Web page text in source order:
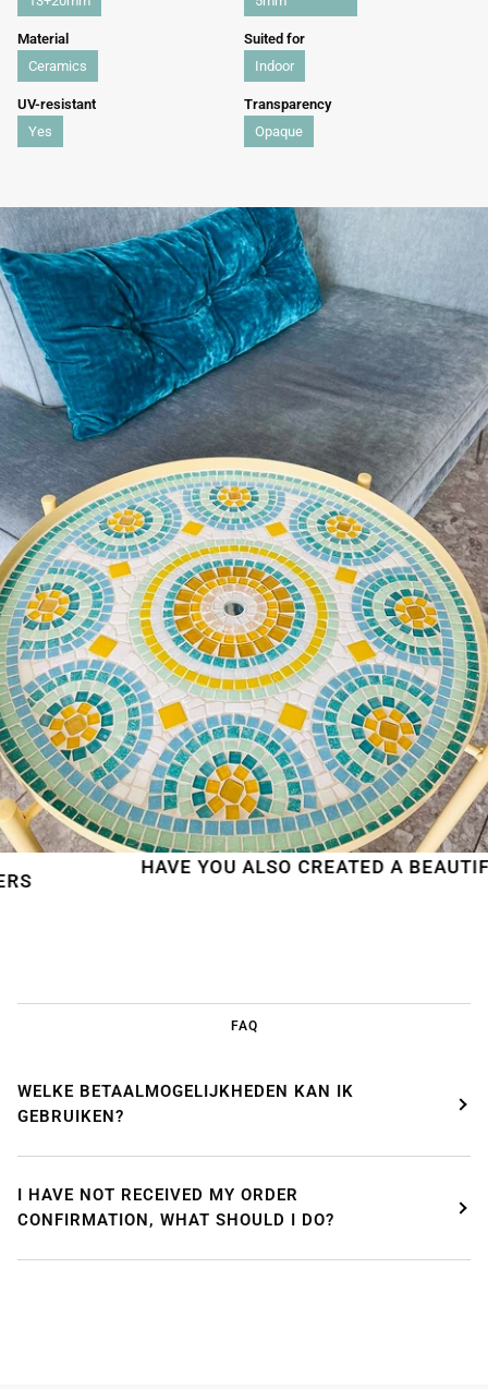
Material
Ceramics
Suited for
Indoor
UV-resistant
Yes
Transparency
Opaque
HAVE YOU ALSO CREATED A BEAUTIFUL
FAQ
WELKE BETAALMOGELIJKHEDEN KAN IK
GEBRUIKEN?
I HAVE NOT RECEIVED MY ORDER
CONFIRMATION, WHAT SHOULD I DO?